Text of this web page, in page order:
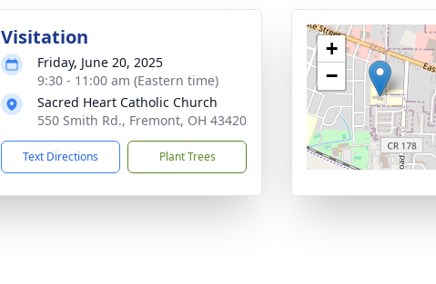
Visitation
Friday, June 20, 2025
9:30 - 11:00 am (Eastern time)
Sacred Heart Catholic Church
550 Smith Rd., Fremont, OH 43420
Text Directions Plant Trees
+
−